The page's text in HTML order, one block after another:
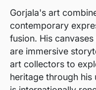
Gorjala's art
contemporary
fusion. His
are immersive
art collectors to
heritage through his